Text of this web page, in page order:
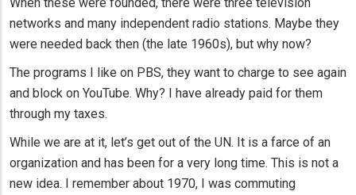
networks and many independent radio stations. Maybe they
were needed back then (the late 1960s), but why now?
The programs I like on PBS, they want to charge to see again
and block on YouTube. Why? I have already paid for them
through my taxes.
While we are at it, let’s get out of the UN. It is a farce of an
organization and has been for a very long time. This is not a
new idea. I remember about 1970, I was commuting